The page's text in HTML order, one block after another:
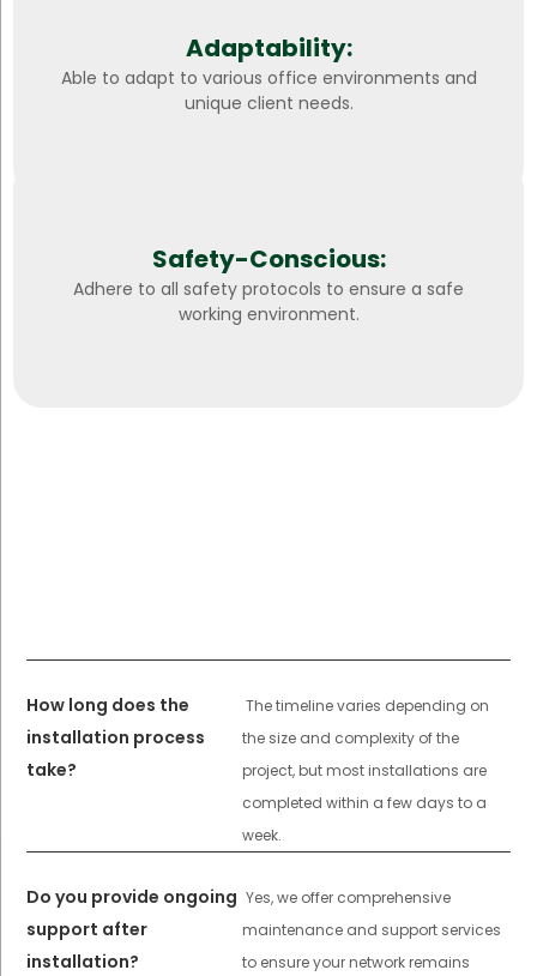
Adaptability:
Able to adapt to various office environments and
unique client needs.
Safety-Conscious:
Adhere to all safety protocols to ensure a safe
working environment.
How long does the
installation process
take?
The timeline varies depending on
the size and complexity of the
project, but most installations are
completed within a few days to a
week.
Do you provide ongoing
support after
installation?
Yes, we offer comprehensive
maintenance and support services
to ensure your network remains